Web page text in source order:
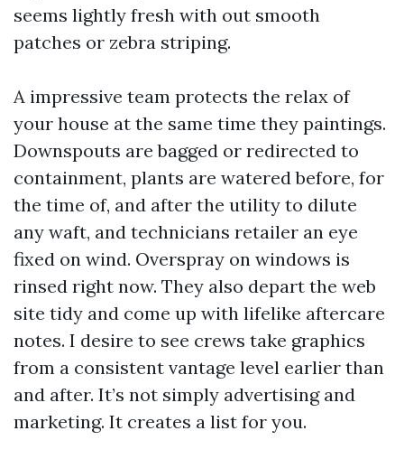
seems lightly fresh with out smooth
patches or zebra striping.
A impressive team protects the relax of
your house at the same time they paintings.
Downspouts are bagged or redirected to
containment, plants are watered before, for
the time of, and after the utility to dilute
any waft, and technicians retailer an eye
fixed on wind. Overspray on windows is
rinsed right now. They also depart the web
site tidy and come up with lifelike aftercare
notes. I desire to see crews take graphics
from a consistent vantage level earlier than
and after. It’s not simply advertising and
marketing. It creates a list for you.